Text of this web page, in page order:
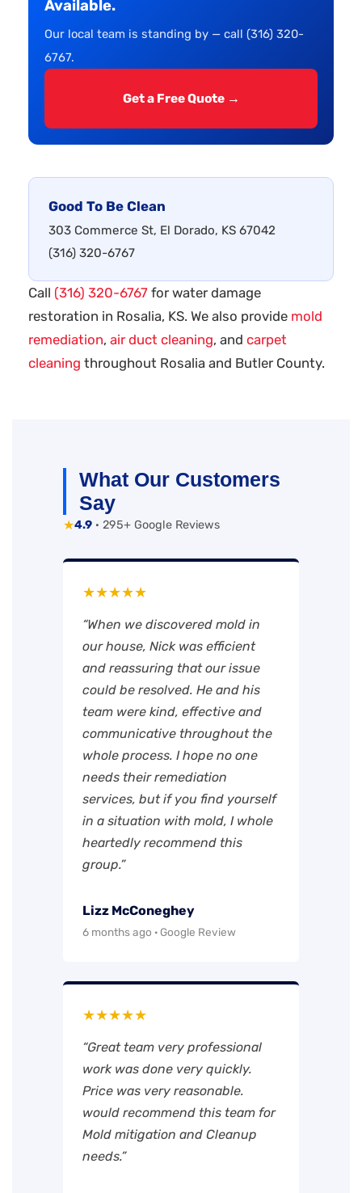
Available.
Our local team is standing by — call (316) 320-
6767.
Get a Free Quote →
Good To Be Clean
303 Commerce St, El Dorado, KS 67042
(316) 320-6767
Call (316) 320-6767 for water damage
restoration in Rosalia, KS. We also provide mold
remediation, air duct cleaning, and carpet
cleaning throughout Rosalia and Butler County.
What Our Customers
Say
★4.9 · 295+ Google Reviews
★★★★★
“When we discovered mold in
our house, Nick was efficient
and reassuring that our issue
could be resolved. He and his
team were kind, effective and
communicative throughout the
whole process. I hope no one
needs their remediation
services, but if you find yourself
in a situation with mold, I whole
heartedly recommend this
group.”
Lizz McConeghey
6 months ago · Google Review
★★★★★
“Great team very professional
work was done very quickly.
Price was very reasonable.
would recommend this team for
Mold mitigation and Cleanup
needs.”